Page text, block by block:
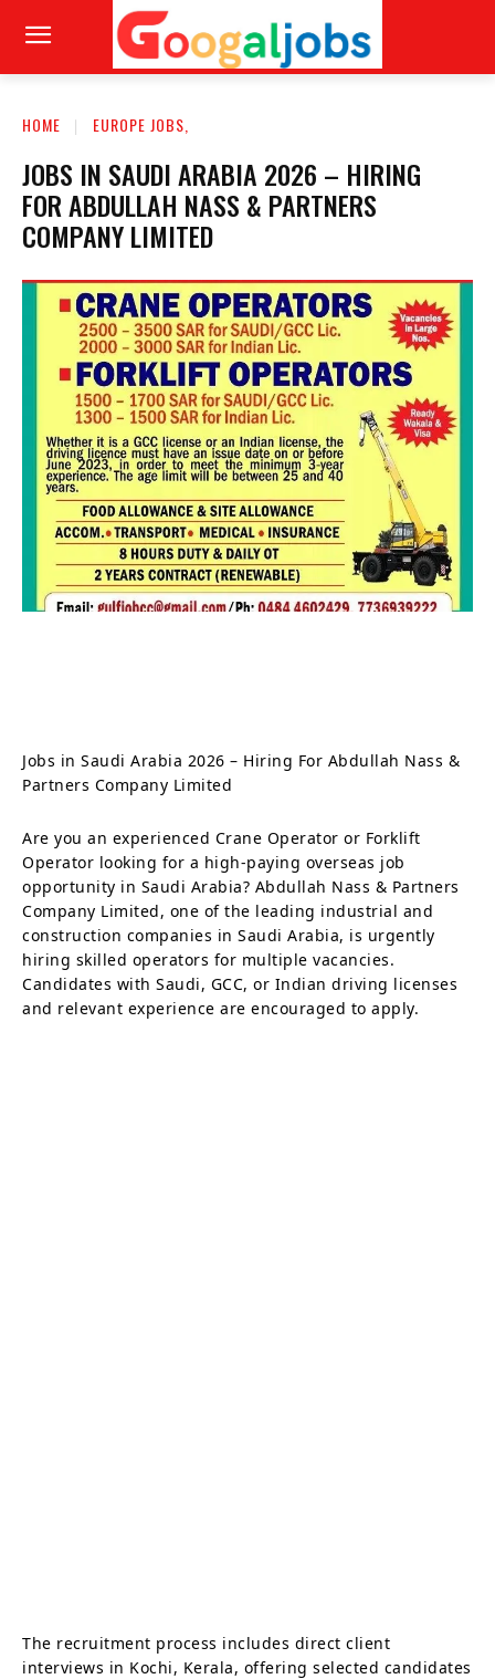
HOME EUROPE JOBS,
JOBS IN SAUDI ARABIA 2026 – HIRING
FOR ABDULLAH NASS & PARTNERS
COMPANY LIMITED
Jobs in Saudi Arabia 2026 – Hiring For Abdullah Nass &
Partners Company Limited
Are you an experienced Crane Operator or Forklift
Operator looking for a high-paying overseas job
opportunity in Saudi Arabia? Abdullah Nass & Partners
Company Limited, one of the leading industrial and
construction companies in Saudi Arabia, is urgently
hiring skilled operators for multiple vacancies.
Candidates with Saudi, GCC, or Indian driving licenses
and relevant experience are encouraged to apply.
The recruitment process includes direct client
interviews in Kochi, Kerala, offering selected candidates